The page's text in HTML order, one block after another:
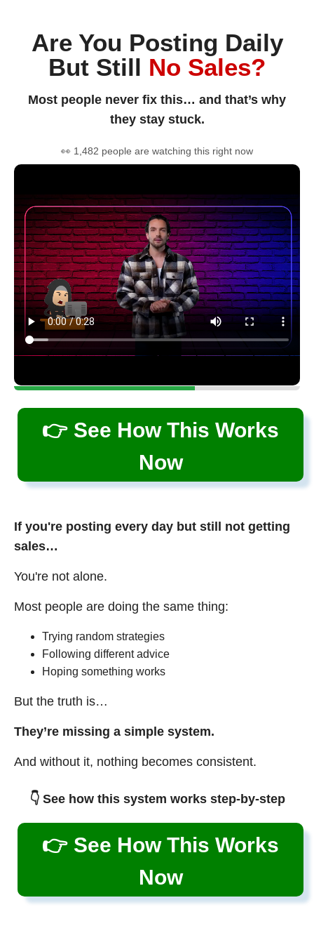
Are You Posting Daily
But Still No Sales?
Most people never fix this… and that’s why
they stay stuck.
👀 1,482 people are watching this right now
👉 See How This Works
Now
If you're posting every day but still not getting
sales…
You're not alone.
Most people are doing the same thing:
Trying random strategies
Following different advice
Hoping something works
But the truth is…
They’re missing a simple system.
And without it, nothing becomes consistent.
👇 See how this system works step-by-step
👉 See How This Works
Now